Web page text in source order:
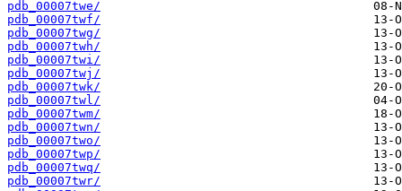
pdb_00007twe/
pdb_00007twf/
pdb_00007twg/
pdb_00007twh/
pdb_00007twi/
pdb_00007twj/
pdb_00007twk/
pdb_00007twl/
pdb_00007twm/
pdb_00007twn/
pdb_00007two/
pdb_00007twp/
pdb_00007twq/
pdb_00007twr/